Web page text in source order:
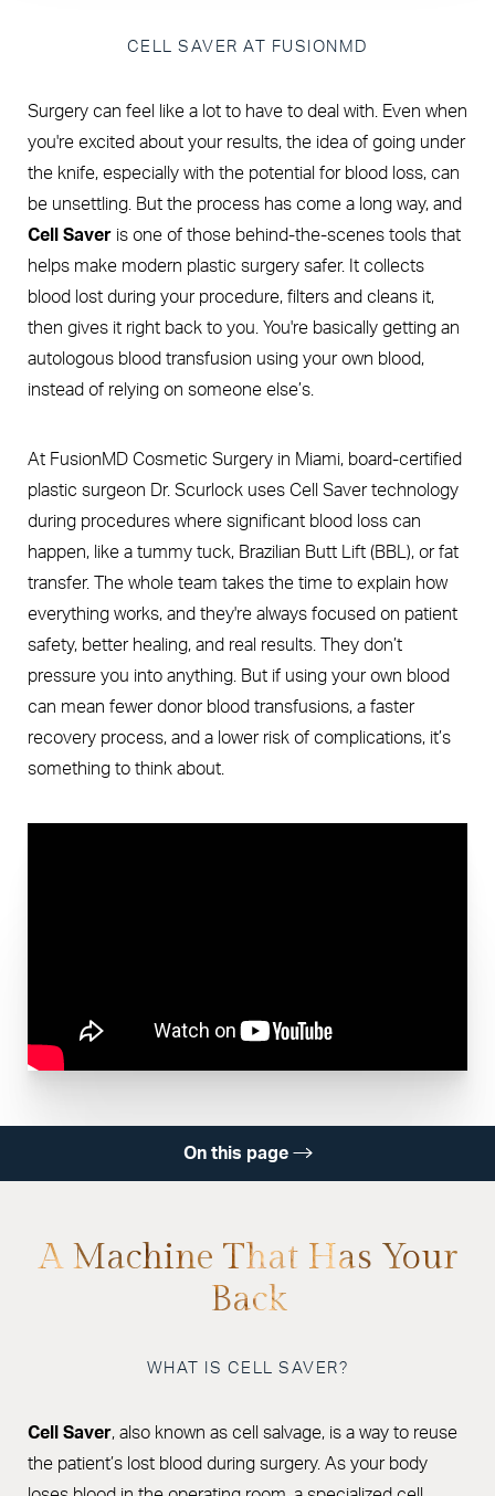
CELL SAVER AT FUSIONMD
Surgery can feel like a lot to have to deal with. Even when
you're excited about your results, the idea of going under
the knife, especially with the potential for blood loss, can
be unsettling. But the process has come a long way, and
Cell Saver is one of those behind-the-scenes tools that
helps make modern plastic surgery safer. It collects
blood lost during your procedure, filters and cleans it,
then gives it right back to you. You're basically getting an
autologous blood transfusion using your own blood,
instead of relying on someone else’s.
At FusionMD Cosmetic Surgery in Miami, board-certified
plastic surgeon Dr. Scurlock uses Cell Saver technology
during procedures where significant blood loss can
happen, like a tummy tuck, Brazilian Butt Lift (BBL), or fat
transfer. The whole team takes the time to explain how
everything works, and they're always focused on patient
safety, better healing, and real results. They don’t
pressure you into anything. But if using your own blood
can mean fewer donor blood transfusions, a faster
recovery process, and a lower risk of complications, it’s
something to think about.
On this page
Benefits
Procedure
FAQs
A Machine That Has Your
Back
WHAT IS CELL SAVER?
Cell Saver, also known as cell salvage, is a way to reuse
the patient’s lost blood during surgery. As your body